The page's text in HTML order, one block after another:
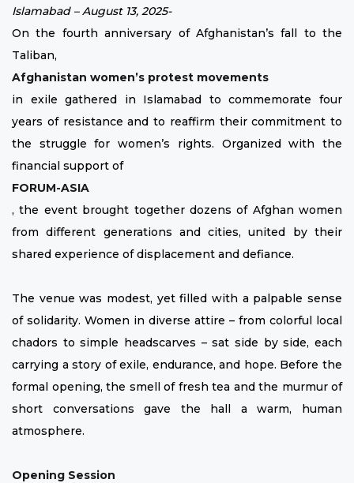
Islamabad – August 13, 2025-
On the fourth anniversary of Afghanistan’s fall to the
Taliban,
Afghanistan women’s protest movements
in exile gathered in Islamabad to commemorate four
years of resistance and to reaffirm their commitment to
the struggle for women’s rights. Organized with the
financial support of
FORUM-ASIA
, the event brought together dozens of Afghan women
from different generations and cities, united by their
shared experience of displacement and defiance.
The venue was modest, yet filled with a palpable sense
of solidarity. Women in diverse attire – from colorful local
chadors to simple headscarves – sat side by side, each
carrying a story of exile, endurance, and hope. Before the
formal opening, the smell of fresh tea and the murmur of
short conversations gave the hall a warm, human
atmosphere.
Opening Session